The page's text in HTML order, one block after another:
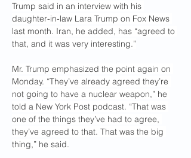
Trump said in an interview with his
daughter-in-law Lara Trump on Fox News
last month. Iran, he added, has “agreed to
that, and it was very interesting.”
Mr. Trump emphasized the point again on
Monday. “They’ve already agreed they’re
not going to have a nuclear weapon,” he
told a New York Post podcast. “That was
one of the things they’ve had to agree,
they’ve agreed to that. That was the big
thing,” he said.